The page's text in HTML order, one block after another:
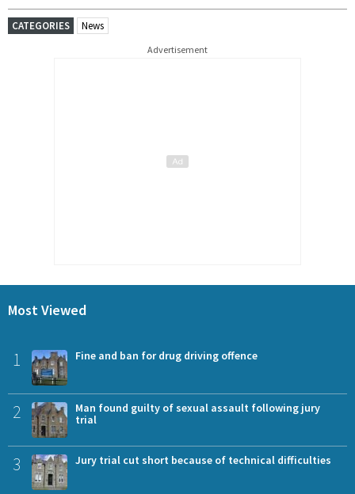
CATEGORIES News
Advertisement
Most Viewed
1 Fine and ban for drug driving offence
2
Man found guilty of sexual assault following jury
trial
3 Jury trial cut short because of technical difficulties